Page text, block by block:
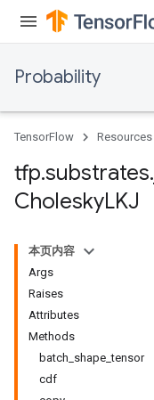
Probability
TensorFlow Resources
tfp.substrates.
CholeskyLKJ
本页内容
Args
Raises
Attributes
Methods
batch_shape_tensor
cdf